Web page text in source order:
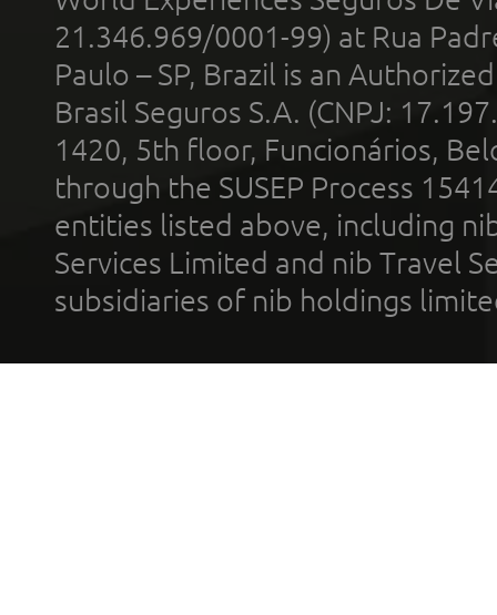
21.346.969/0001-99) at Rua
Paulo – SP, Brazil is an
Brasil Seguros S.A. (CNPJ:
1420, 5th floor, Funcionários,
through the SUSEP Process
entities listed above, including
Services Limited and nib Travel
subsidiaries of nib holdings